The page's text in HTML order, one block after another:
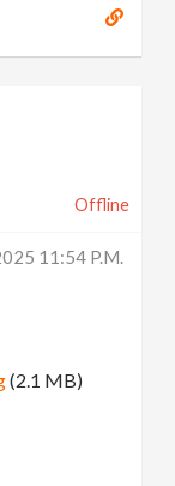
Offline
11:54 P.m.
(2.1 MB)